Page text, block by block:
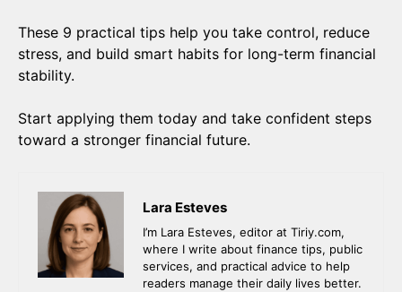
These 9 practical tips help you take control, reduce
stress, and build smart habits for long-term financial
stability.
Start applying them today and take confident steps
toward a stronger financial future.
Lara Esteves
I’m Lara Esteves, editor at Tiriy.com,
where I write about finance tips, public
services, and practical advice to help
readers manage their daily lives better.